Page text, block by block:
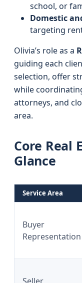
school, or
Domestic
targeting
Olivia’s role as a
guiding each
selection, offer
while
attorneys, and
area.
Core Real
Glance
Service Area
Buyer
Representation